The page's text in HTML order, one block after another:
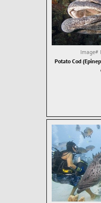
Image#
Potato Cod